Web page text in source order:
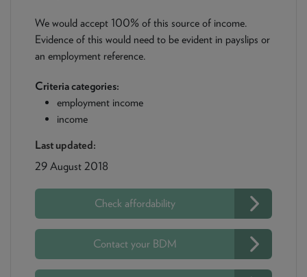
We would accept 100% of this source of income.
Evidence of this would need to be evident in payslips or
an employment reference.
Criteria categories:
employment income
income
Last updated:
29 August 2018
Check affordability
Contact your BDM